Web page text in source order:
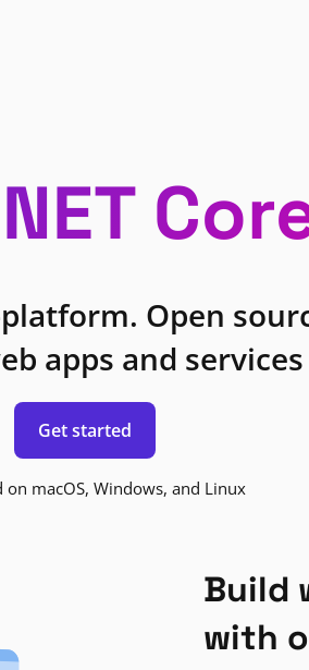
Open
apps and services
Get started
on macOS, Windows, and Linux
Build
with